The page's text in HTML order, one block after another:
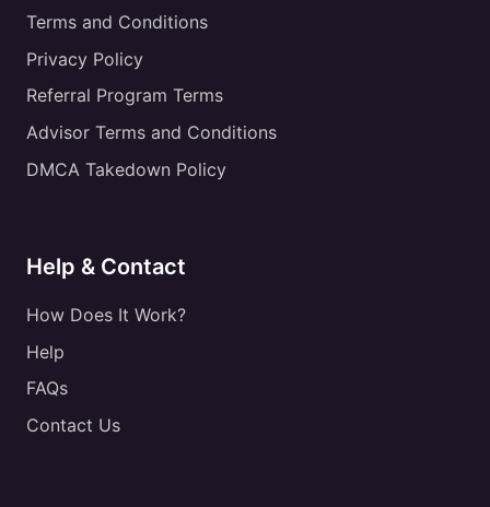
Terms and Conditions
Privacy Policy
Referral Program Terms
Advisor Terms and Conditions
DMCA Takedown Policy
Help & Contact
How Does It Work?
Help
FAQs
Contact Us